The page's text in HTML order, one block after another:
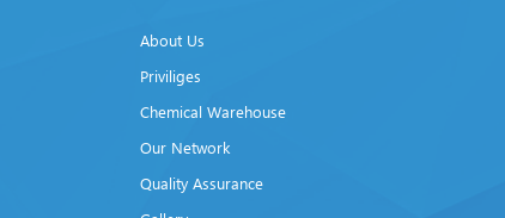
Gel Documentation Systems
Biolegend
Biosan
About Us
Priviliges
Chemical Warehouse
Our Network
Quality Assurance